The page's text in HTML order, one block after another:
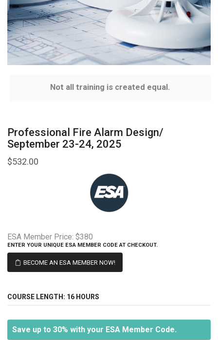
Not all training is created equal.
Professional Fire Alarm Design/
September 23-24, 2025
$532.00
ESA Member Price: $380
ENTER YOUR UNIQUE ESA MEMBER CODE AT CHECKOUT.
BECOME AN ESA MEMBER NOW!
COURSE LENGTH: 16 HOURS
Save up to 30% with your ESA Member Code.